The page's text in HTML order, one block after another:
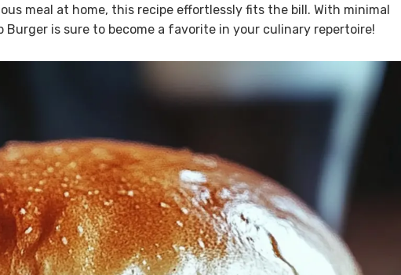
meal at home, this recipe effortlessly fits the bill. With minimal
Burger is sure to become a favorite in your culinary repertoire!